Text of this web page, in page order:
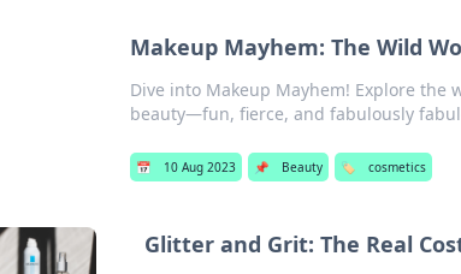
Makeup Mayhem: The Wild
Dive into Makeup Mayhem! Explore
beauty—fun, fierce, and fabulously
📅 10 Aug 2023 📌 Beauty 🏷️ cosmetics
Glitter and Grit: The Real